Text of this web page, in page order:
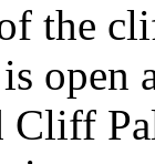
the
Cliff